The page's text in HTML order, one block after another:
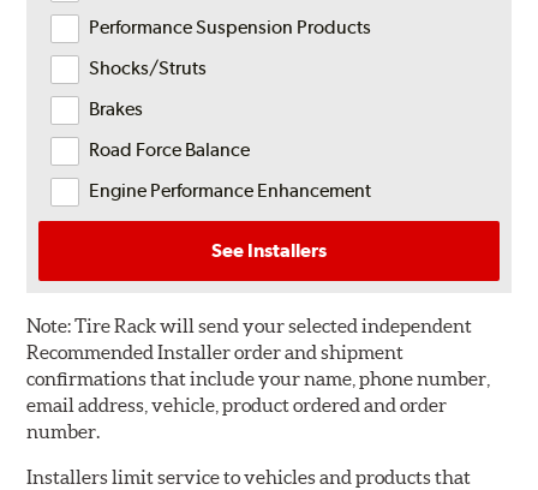
Performance Suspension Products
Shocks/Struts
Brakes
Road Force Balance
Engine Performance Enhancement
See Installers
Note:Tire Rack will send your selected independent
Recommended Installer order and shipment
confirmations that include your name, phone number,
email address, vehicle, product ordered and order
number.
Installers limit service to vehicles and products that